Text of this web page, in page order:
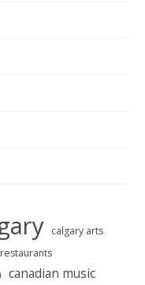
calgary arts
canadian music